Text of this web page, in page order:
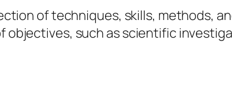
of techniques, skills, methods,
objectives, such as scientific